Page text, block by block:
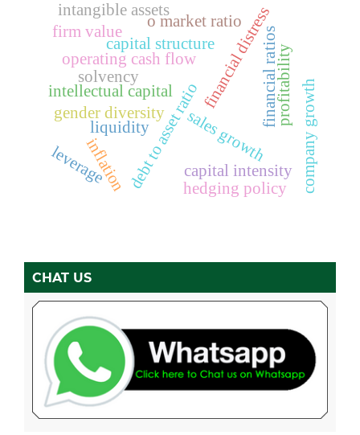
sales growth
debt to asset ratio
operating cash flow
intellectual capital
financial distress
capital structure
capital intensity
gender diversity
o market ratio
financial ratios
company growth
inflation
intangible assets
liquidity
profitability
leverage
solvency
firm value
hedging policy
CHAT US